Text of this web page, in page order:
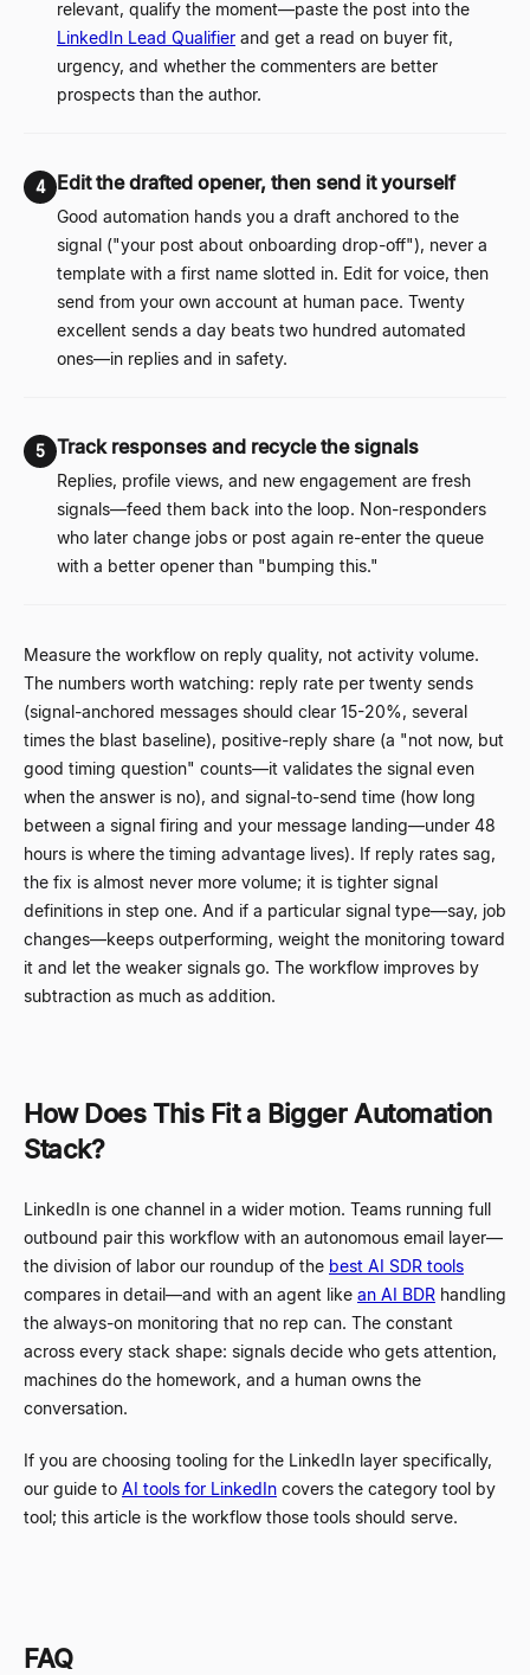
relevant, qualify the moment—paste the post into the
LinkedIn Lead Qualifier and get a read on buyer fit,
urgency, and whether the commenters are better
prospects than the author.
4 Edit the drafted opener, then send it yourself
Good automation hands you a draft anchored to the
signal ("your post about onboarding drop-off"), never a
template with a first name slotted in. Edit for voice, then
send from your own account at human pace. Twenty
excellent sends a day beats two hundred automated
ones—in replies and in safety.
5 Track responses and recycle the signals
Replies, profile views, and new engagement are fresh
signals—feed them back into the loop. Non-responders
who later change jobs or post again re-enter the queue
with a better opener than "bumping this."
Measure the workflow on reply quality, not activity volume.
The numbers worth watching: reply rate per twenty sends
(signal-anchored messages should clear 15-20%, several
times the blast baseline), positive-reply share (a "not now, but
good timing question" counts—it validates the signal even
when the answer is no), and signal-to-send time (how long
between a signal firing and your message landing—under 48
hours is where the timing advantage lives). If reply rates sag,
the fix is almost never more volume; it is tighter signal
definitions in step one. And if a particular signal type—say, job
changes—keeps outperforming, weight the monitoring toward
it and let the weaker signals go. The workflow improves by
subtraction as much as addition.
How Does This Fit a Bigger Automation
Stack?
LinkedIn is one channel in a wider motion. Teams running full
outbound pair this workflow with an autonomous email layer—
the division of labor our roundup of the best AI SDR tools
compares in detail—and with an agent like an AI BDR handling
the always-on monitoring that no rep can. The constant
across every stack shape: signals decide who gets attention,
machines do the homework, and a human owns the
conversation.
If you are choosing tooling for the LinkedIn layer specifically,
our guide to AI tools for LinkedIn covers the category tool by
tool; this article is the workflow those tools should serve.
FAQ